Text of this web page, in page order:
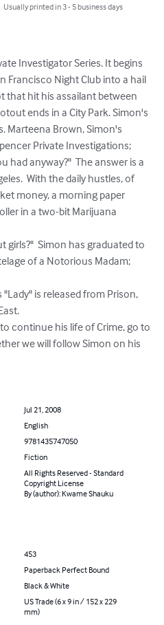
Usually printed in 3 - 5 business days
Investigator Series. It begins
Francisco Night Club into a hail
that hit his assailant between
ends in a City Park. Simon's
Marteena Brown, Simon's
Private Investigations;
had anyway?"  The answer is a
With the daily hustles, of
money, a morning paper
in a two-bit Marijuana
girls?"  Simon has graduated to
of a Notorious Madam;
is released from Prison,
continue his life of Crime, go to
we will follow Simon on his
Jul 21, 2008
English
9781435747050
Fiction
All Rights Reserved - Standard
Copyright License
By (author): Kwame Shauku
453
Paperback Perfect Bound
Black & White
US Trade (6 x 9 in / 152 x 229
mm)